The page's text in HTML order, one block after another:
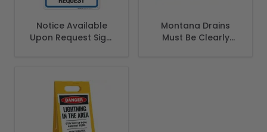
Notice Available
Upon Request Sign,
Montana Drains
Must Be Clearly